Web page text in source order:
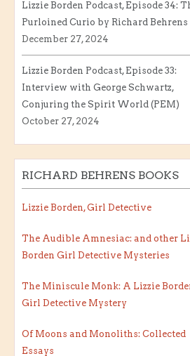
Lizzie Borden Podcast, Episode 34:
Purloined Curio by Richard Behrens
December 27, 2024
Lizzie Borden Podcast, Episode 33:
Interview with George Schwartz,
Conjuring the Spirit World (PEM)
October 27, 2024
RICHARD BEHRENS BOOKS
Lizzie Borden, Girl Detective
The Audible Amnesiac: and other
Borden Girl Detective Mysteries
The Miniscule Monk: A Lizzie
Girl Detective Mystery
Of Moons and Monoliths: Collected
Essays